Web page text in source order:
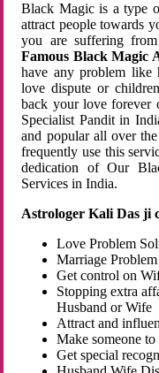
Black Magic is a type
attract people towards
you are suffering
Famous Black Magic
have any problem like
love dispute or
back your love forever
Specialist Pandit in
and popular all over
frequently use this
dedication of Our
Services in India.
Astrologer Kali Das ji
Love Problem
Marriage
Get control on
Stopping extra
Husband or Wife
Attract and
Make someone
Get special